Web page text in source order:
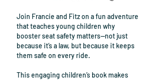
Join Francie and Fitz on a fun adventure
that teaches young children why
booster seat safety matters—not just
because it’s a law, but because it keeps
them safe on every ride.
This engaging children’s book makes